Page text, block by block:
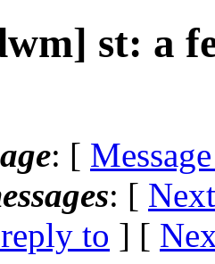
st: a
: [
: [
to ] [